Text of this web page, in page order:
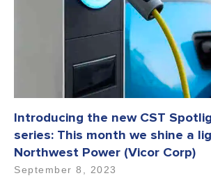
Introducing the new CST
series: This month we shine a
Northwest Power (Vicor Corp)
September 8, 2023